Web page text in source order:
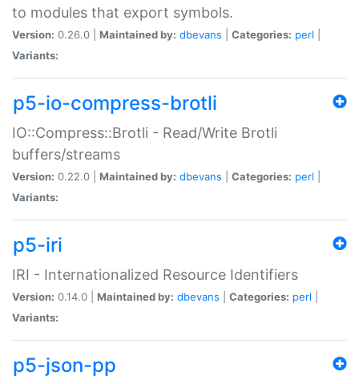
to modules that export symbols.
Version: 0.26.0 | Maintained by: dbevans Categories: perl
Variants:
p5-io-compress-brotli
IO::Compress::Brotli - Read/Write Brotli
buffers/streams
Version: 0.22.0 | Maintained by: dbevans Categories: perl
Variants:
p5-iri
IRI - Internationalized Resource Identifiers
Version: 0.14.0 | Maintained by: dbevans Categories: perl
Variants:
p5-json-pp